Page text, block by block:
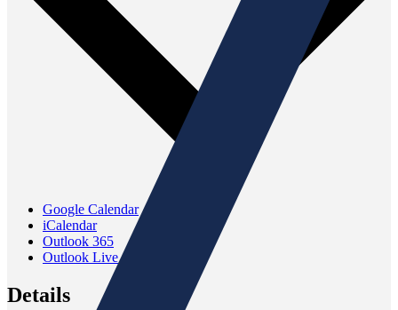
Google Calendar
iCalendar
Outlook 365
Outlook Live
Details